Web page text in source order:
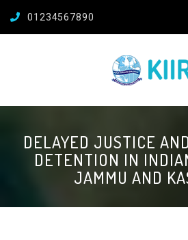
01234567890
DELAYED JUSTICE
DETENTION IN
JAMMU AND